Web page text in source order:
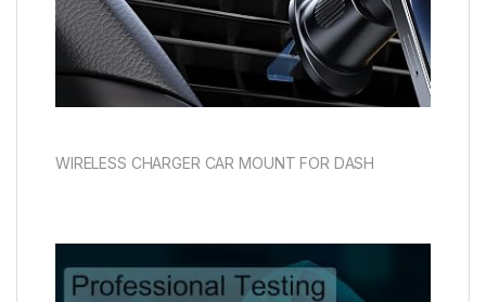
WIRELESS CHARGER CAR MOUNT FOR DASH